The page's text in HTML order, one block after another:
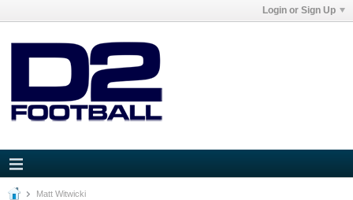
Login or Sign Up
Matt Witwicki